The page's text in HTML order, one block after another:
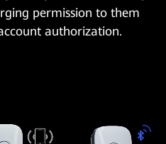
permission to them
authorization.